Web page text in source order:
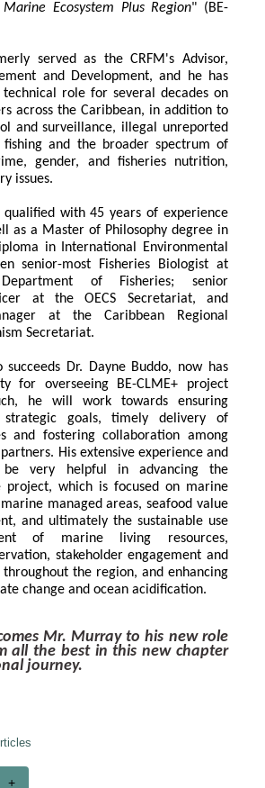
Ecosystem Plus Region" (BE-
served as the CRFM's Advisor,
and Development, and he has
role for several decades on
across the Caribbean, in addition to
and surveillance, illegal unreported
fishing and the broader spectrum of
gender, and fisheries nutrition,
issues.
qualified with 45 years of experience
as a Master of Philosophy degree in
in International Environmental
senior-most Fisheries Biologist at
of Fisheries; senior
at the OECS Secretariat, and
at the Caribbean Regional
Secretariat.
Dr. Dayne Buddo, now has
for overseeing BE-CLME+ project
he will work towards ensuring
goals, timely delivery of
and fostering collaboration among
His extensive experience and
be very helpful in advancing the
project, which is focused on marine
managed areas, seafood value
and ultimately the sustainable use
of marine living resources,
stakeholder engagement and
the region, and enhancing
change and ocean acidification.
Mr. Murray to his new role
all the best in this new chapter
journey.